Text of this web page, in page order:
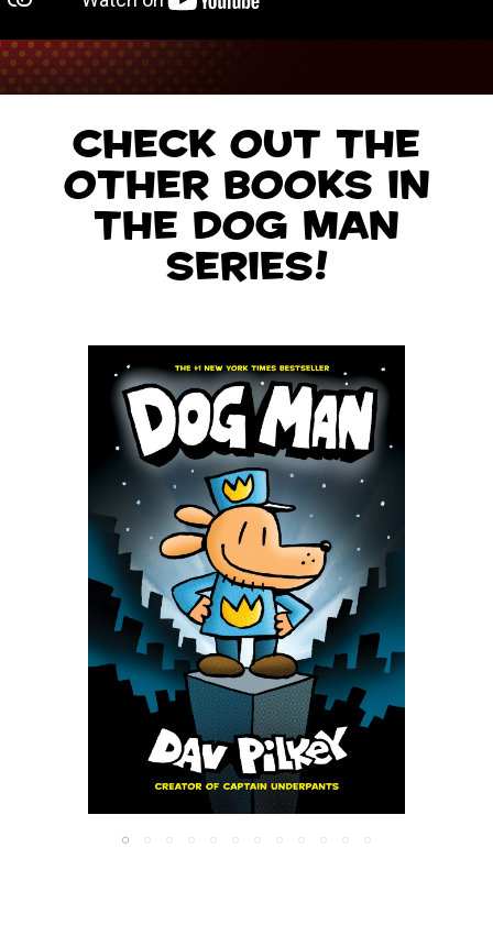
Check out the
other books in
the Dog Man
series!